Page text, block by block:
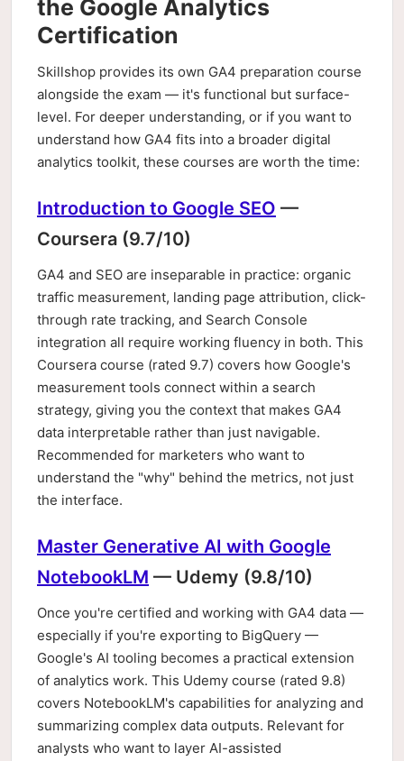
the Google Analytics
Certification
Skillshop provides its own GA4 preparation course
alongside the exam — it's functional but surface-
level. For deeper understanding, or if you want to
understand how GA4 fits into a broader digital
analytics toolkit, these courses are worth the time:
Introduction to Google SEO —
Coursera (9.7/10)
GA4 and SEO are inseparable in practice: organic
traffic measurement, landing page attribution, click-
through rate tracking, and Search Console
integration all require working fluency in both. This
Coursera course (rated 9.7) covers how Google's
measurement tools connect within a search
strategy, giving you the context that makes GA4
data interpretable rather than just navigable.
Recommended for marketers who want to
understand the "why" behind the metrics, not just
the interface.
Master Generative AI with Google
NotebookLM — Udemy (9.8/10)
Once you're certified and working with GA4 data —
especially if you're exporting to BigQuery —
Google's AI tooling becomes a practical extension
of analytics work. This Udemy course (rated 9.8)
covers NotebookLM's capabilities for analyzing and
summarizing complex data outputs. Relevant for
analysts who want to layer AI-assisted